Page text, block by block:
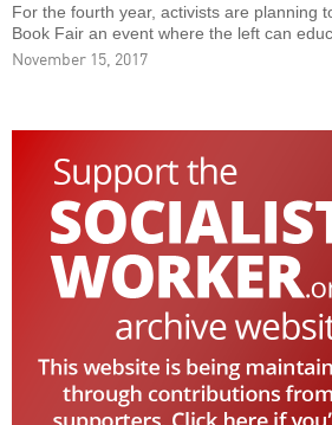
For the fourth year, activists are planning
Book Fair an event where the left can
November 15, 2017